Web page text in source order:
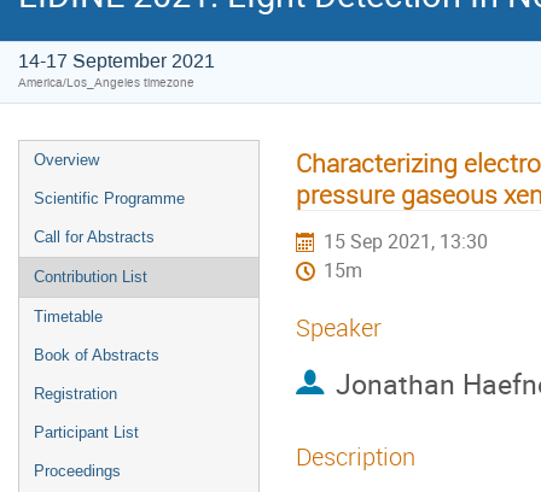
14-17 September 2021
America/Los_Angeles timezone
Overview
Scientific Programme
Call for Abstracts
Contribution List
Timetable
Book of Abstracts
Registration
Participant List
Proceedings
Characterizing
pressure gaseous
15 Sep 2021, 13:30
15m
Speaker
Jonathan
Description